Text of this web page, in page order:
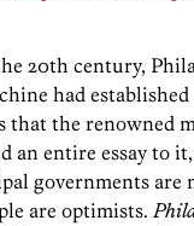
20th century,
had
that the renowned
an entire essay to it,
governments are
are optimists.